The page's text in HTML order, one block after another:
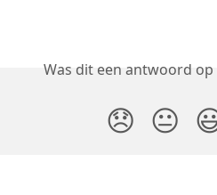
Was dit een antwoord op
😞 😐